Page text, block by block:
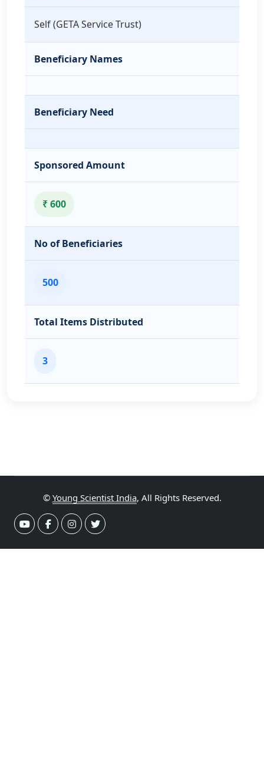
Self (GETA Service Trust)
Beneficiary Names
Beneficiary Need
Sponsored Amount
₹ 600
No of Beneficiaries
500
Total Items Distributed
3
© Young Scientist India, All Rights Reserved.